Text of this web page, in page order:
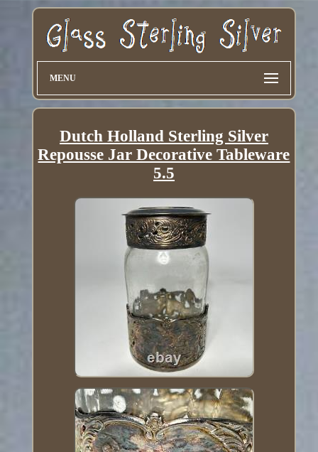
MENU
Dutch Holland Sterling Silver
Repousse Jar Decorative Tableware
5.5